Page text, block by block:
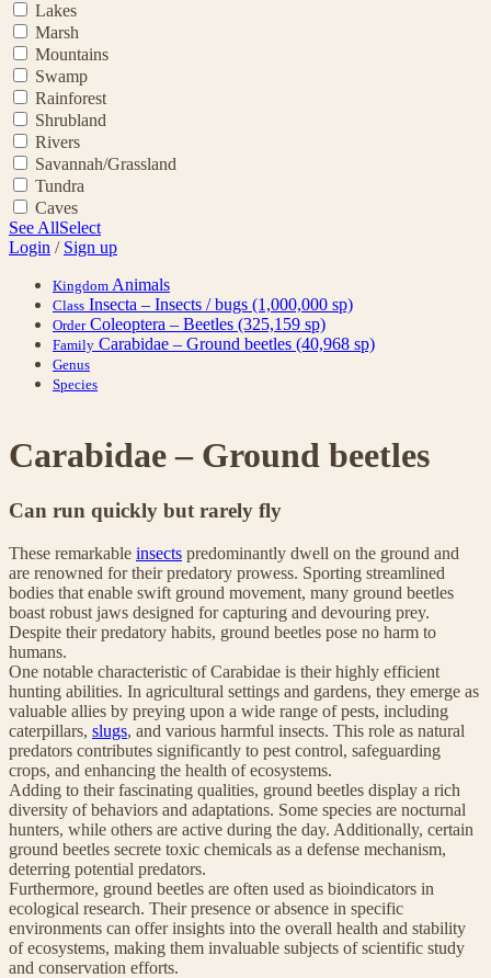
Lakes
Marsh
Mountains
Swamp
Rainforest
Shrubland
Rivers
Savannah/Grassland
Tundra
Caves
See AllSelect
Login / Sign up
Kingdom Animals
Class Insecta – Insects / bugs (1,000,000 sp)
Order Coleoptera – Beetles (325,159 sp)
Family Carabidae – Ground beetles (40,968 sp)
Genus
Species
Carabidae – Ground beetles
Can run quickly but rarely fly
These remarkable insects predominantly dwell on the ground and
are renowned for their predatory prowess. Sporting streamlined
bodies that enable swift ground movement, many ground beetles
boast robust jaws designed for capturing and devouring prey.
Despite their predatory habits, ground beetles pose no harm to
humans.
One notable characteristic of Carabidae is their highly efficient
hunting abilities. In agricultural settings and gardens, they emerge as
valuable allies by preying upon a wide range of pests, including
caterpillars, slugs, and various harmful insects. This role as natural
predators contributes significantly to pest control, safeguarding
crops, and enhancing the health of ecosystems.
Adding to their fascinating qualities, ground beetles display a rich
diversity of behaviors and adaptations. Some species are nocturnal
hunters, while others are active during the day. Additionally, certain
ground beetles secrete toxic chemicals as a defense mechanism,
deterring potential predators.
Furthermore, ground beetles are often used as bioindicators in
ecological research. Their presence or absence in specific
environments can offer insights into the overall health and stability
of ecosystems, making them invaluable subjects of scientific study
and conservation efforts.